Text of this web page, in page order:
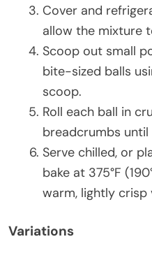
Cover and
allow the mixture
Scoop out small
bite-sized balls
scoop.
Roll each ball in
breadcrumbs
Serve chilled, or
bake at 375°F
warm, lightly crisp
Variations